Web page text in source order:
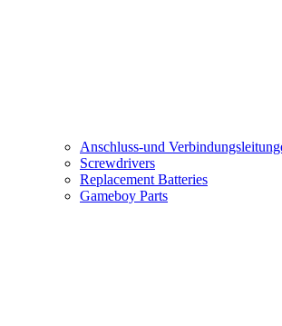
Anschluss-und
Screwdrivers
Replacement Batteries
Gameboy Parts